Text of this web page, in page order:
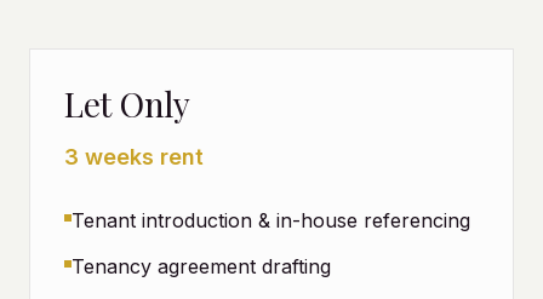
Let Only
3 weeks rent
Tenant introduction & in-house referencing
Tenancy agreement drafting